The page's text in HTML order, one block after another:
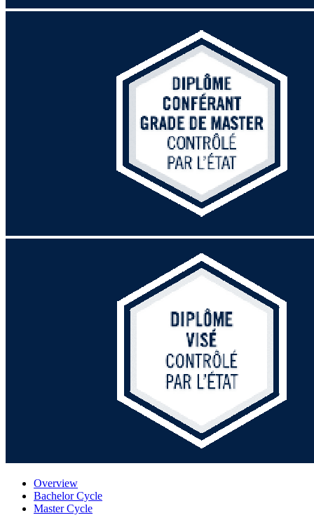
Overview
Bachelor Cycle
Master Cycle